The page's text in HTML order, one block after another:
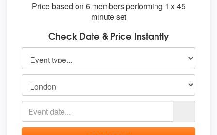
Price based on 6 members performing 1 x 45
minute set
Check Date & Price Instantly